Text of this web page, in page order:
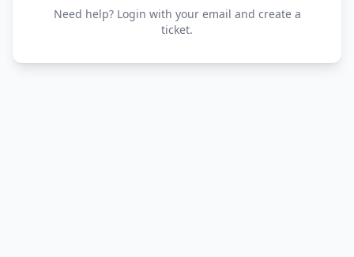
Need help? Login with your email and create a
ticket.